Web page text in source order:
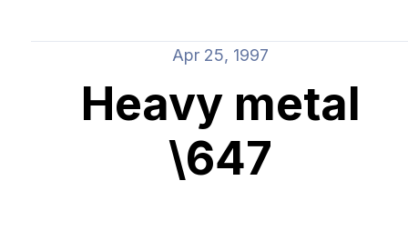
Apr 25, 1997
Heavy metal
\647